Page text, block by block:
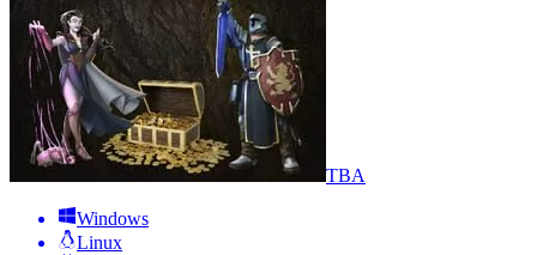
TBA
Windows
Linux